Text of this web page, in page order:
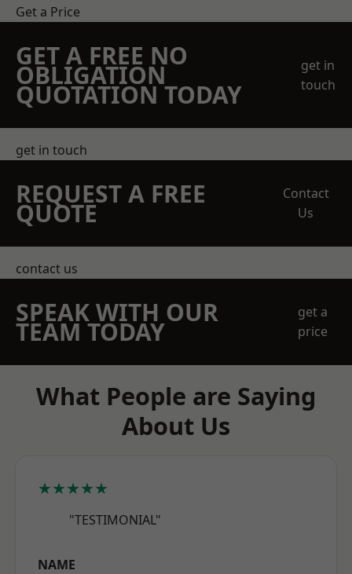
Get a Price
GET A FREE NO
OBLIGATION
QUOTATION TODAY
get in
touch
get in touch
REQUEST A FREE
QUOTE
Contact
Us
contact us
SPEAK WITH OUR
TEAM TODAY
get a
price
What People are Saying
About Us
★★★★★
"TESTIMONIAL"
NAME